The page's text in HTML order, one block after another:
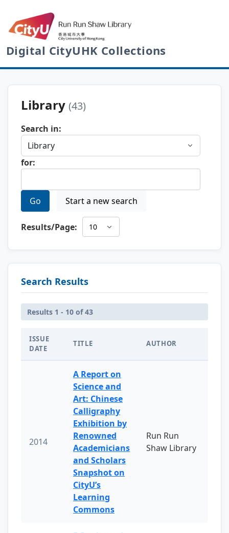
Digital CityUHK Collections
Library (43)
Search in:
for:
Go Start a new search
Results/Page:
Search Results
Results 1 - 10 of 43
ISSUE
DATE
TITLE AUTHOR
2014
A Report on
Science and
Art: Chinese
Calligraphy
Exhibition by
Renowned
Academicians
and Scholars
Snapshot on
CityU’s
Learning
Commons
Run Run
Shaw Library